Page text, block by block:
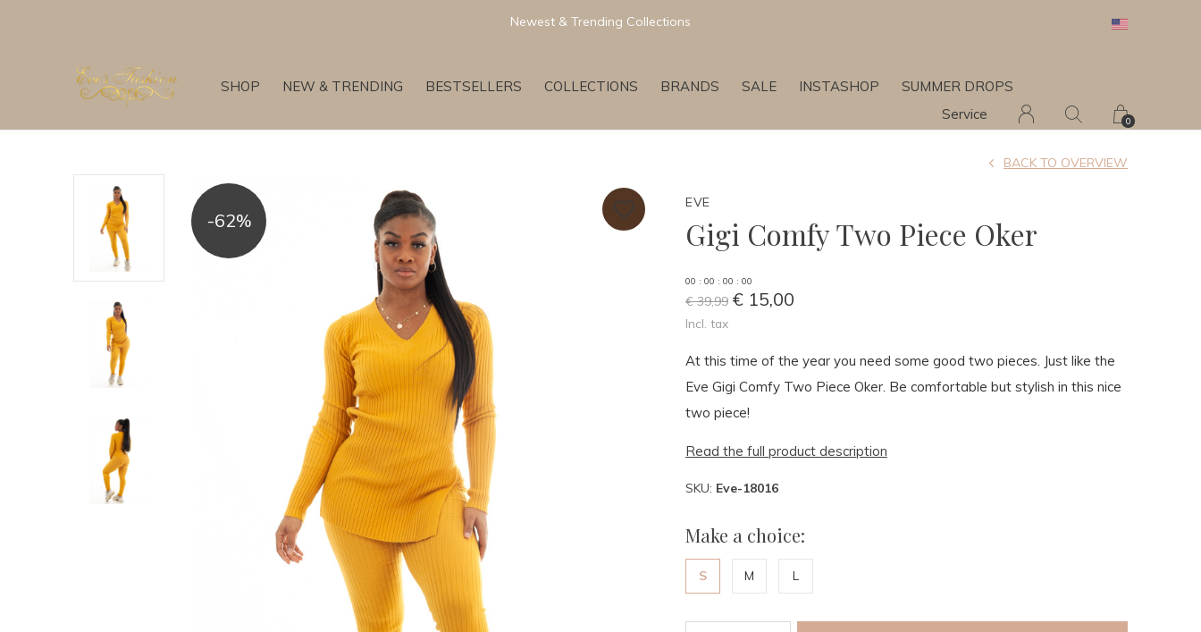
SHOP NEW & TRENDING BESTSELLERS COLLECTIONS BRANDS SALE INSTASHOP
SUMMER DROPS
Service
0
Newest & Trending Collections
-62%
EVE
Gigi Comfy Two Piece Oker
BACK TO OVERVIEW
00 : 00 : 00 : 00
€ 39,99 € 15,00
Incl. tax
At this time of the year you need some good two pieces. Just like the
Eve Gigi Comfy Two Piece Oker. Be comfortable but stylish in this nice
two piece!
Read the full product description
SKU: Eve-18016
Make a choice:
S M L